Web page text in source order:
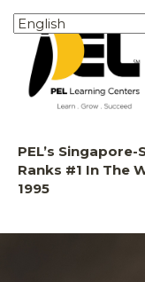
PEL’s
Ranks #1 In The
1995